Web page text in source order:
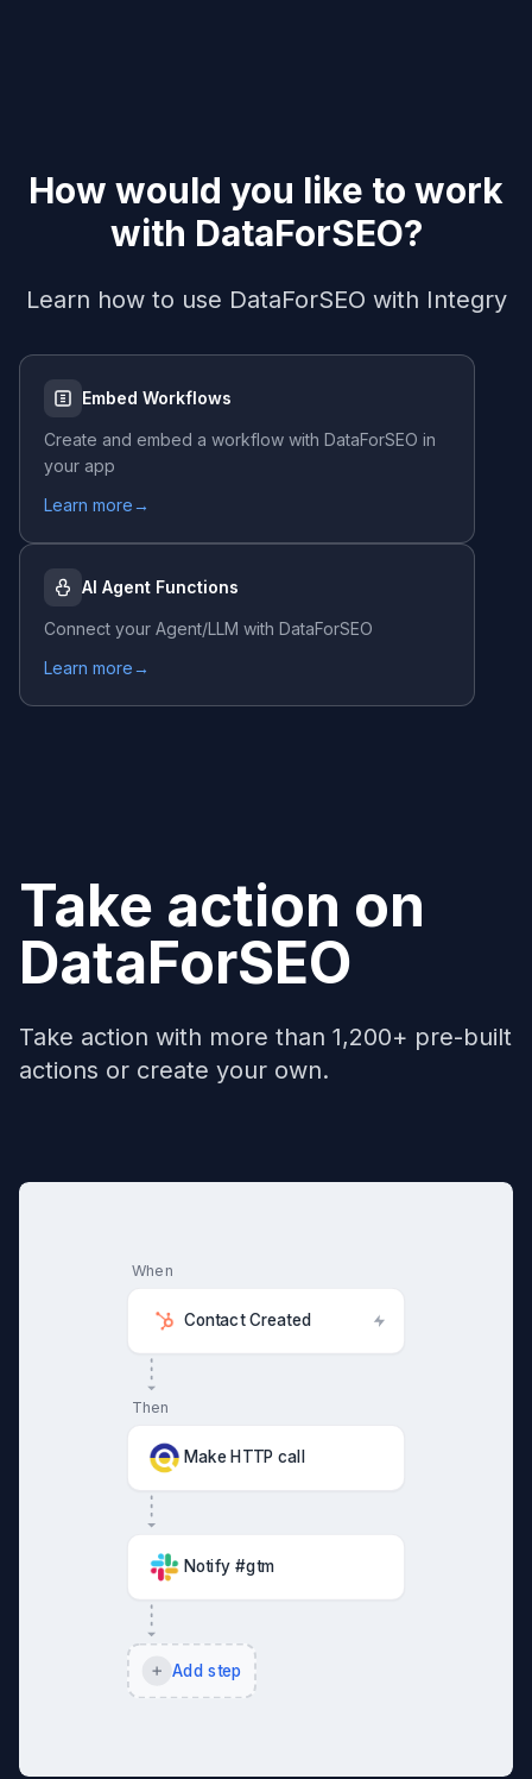
How would you like to work
with DataForSEO?
Learn how to use DataForSEO with Integry
Embed Workflows
Create and embed a workflow with DataForSEO in
your app
Learn more→
AI Agent Functions
Connect your Agent/LLM with DataForSEO
Learn more→
Take action on
DataForSEO
Take action with more than 1,200+ pre-built
actions or create your own.
When
Contact Created
Then
Make HTTP call
Notify #gtm
Add step